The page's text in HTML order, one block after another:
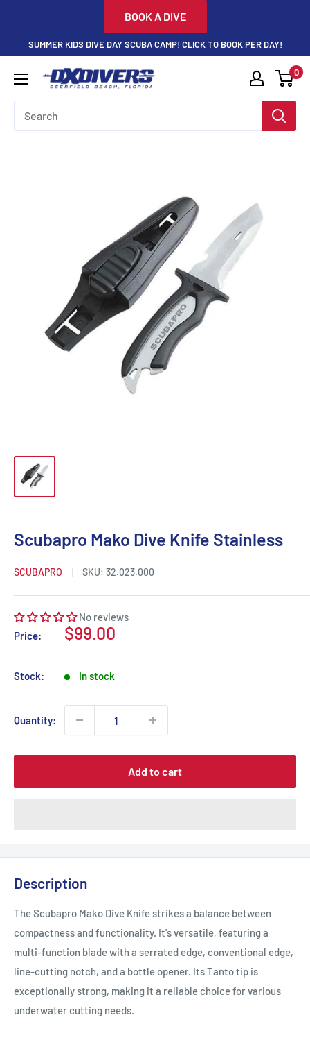
content
BOOK A DIVE
SUMMER KIDS DIVE DAY SCUBA CAMP! CLICK TO BOOK PER DAY!
DXDivers 0
Scubapro Mako Dive Knife Stainless
SCUBAPRO SKU: 32.023.000
No reviews
Price:
Sale
$99.00
Stock: In stock
Quantity:
Add to cart
Description
The Scubapro Mako Dive Knife strikes a balance between
compactness and functionality. It's versatile, featuring a
multi-function blade with a serrated edge, conventional edge,
line-cutting notch, and a bottle opener. Its Tanto tip is
exceptionally strong, making it a reliable choice for various
underwater cutting needs.